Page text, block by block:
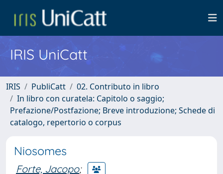
IRIS UniCatt
IRIS PubliCatt
02. Contributo in libro
In libro con curatela: Capitolo o saggio;
Prefazione/Postfazione; Breve introduzione; Schede di
catalogo, repertorio o corpus
Niosomes
Forte, Jacopo;